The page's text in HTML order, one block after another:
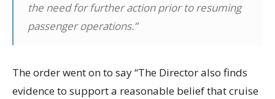
the need for further action prior to resuming
passenger operations.”
The order went on to say “The Director also finds
evidence to support a reasonable belief that cruise